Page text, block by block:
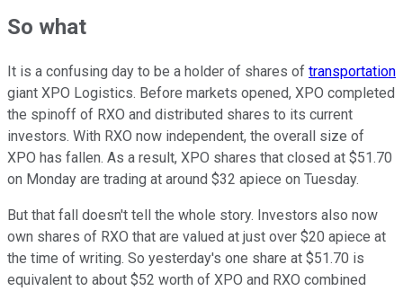
So what
It is a confusing day to be a holder of shares of transportation
giant XPO Logistics. Before markets opened, XPO completed
the spinoff of RXO and distributed shares to its current
investors. With RXO now independent, the overall size of
XPO has fallen. As a result, XPO shares that closed at $51.70
on Monday are trading at around $32 apiece on Tuesday.
But that fall doesn't tell the whole story. Investors also now
own shares of RXO that are valued at just over $20 apiece at
the time of writing. So yesterday's one share at $51.70 is
equivalent to about $52 worth of XPO and RXO combined